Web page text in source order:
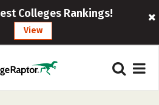
Colleges Rankings!
View